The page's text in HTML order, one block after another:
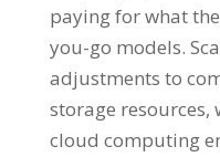
paying for what
you-go models.
adjustments to
storage resources,
cloud computing